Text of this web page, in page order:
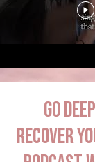
Go
Recover